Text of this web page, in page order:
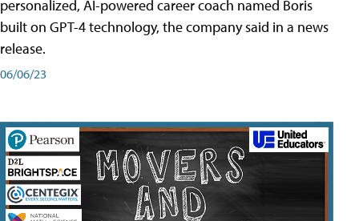
personalized, AI-powered career coach named Boris
built on GPT-4 technology, the company said in a news
release.
06/06/23